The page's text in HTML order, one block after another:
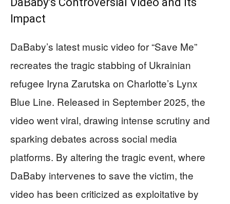
Impact
DaBaby’s latest music video for “Save Me”
recreates the tragic stabbing of Ukrainian
refugee Iryna Zarutska on Charlotte’s Lynx
Blue Line. Released in September 2025, the
video went viral, drawing intense scrutiny and
sparking debates across social media
platforms. By altering the tragic event, where
DaBaby intervenes to save the victim, the
video has been criticized as exploitative by